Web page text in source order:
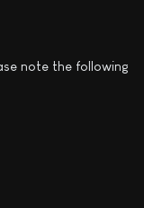
note the following